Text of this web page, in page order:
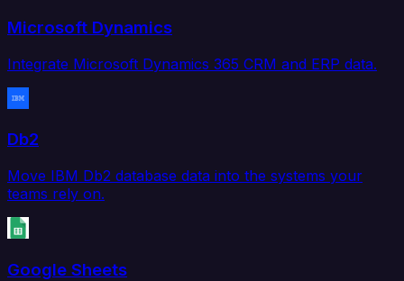
Microsoft Dynamics
Integrate Microsoft Dynamics 365 CRM and ERP data.
Db2
Move IBM Db2 database data into the systems your
teams rely on.
Google Sheets